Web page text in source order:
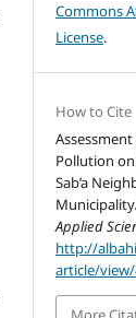
Commons
License.
How to Cite
Pollution
Sab’a
Applied
http://
article/